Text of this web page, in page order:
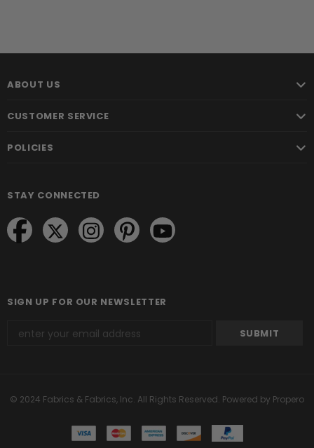
ABOUT US
CUSTOMER SERVICE
POLICIES
STAY CONNECTED
SIGN UP FOR OUR NEWSLETTER
© 2024 Fabrics & Fabrics, Inc. All Rights Reserved. Powered by Propero